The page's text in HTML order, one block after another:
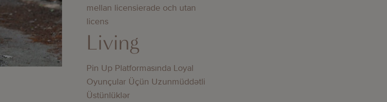
mellan licensierade och utan
licens
Living
Pin Up Platformasında Loyal
Oyunçular Üçün Uzunmüddətli
Üstünlüklər